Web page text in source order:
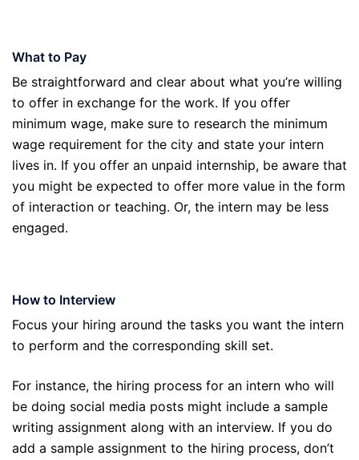
What to Pay
Be straightforward and clear about what you’re willing
to offer in exchange for the work. If you offer
minimum wage, make sure to research the minimum
wage requirement for the city and state your intern
lives in. If you offer an unpaid internship, be aware that
you might be expected to offer more value in the form
of interaction or teaching. Or, the intern may be less
engaged.
How to Interview
Focus your hiring around the tasks you want the intern
to perform and the corresponding skill set.
For instance, the hiring process for an intern who will
be doing social media posts might include a sample
writing assignment along with an interview. If you do
add a sample assignment to the hiring process, don’t